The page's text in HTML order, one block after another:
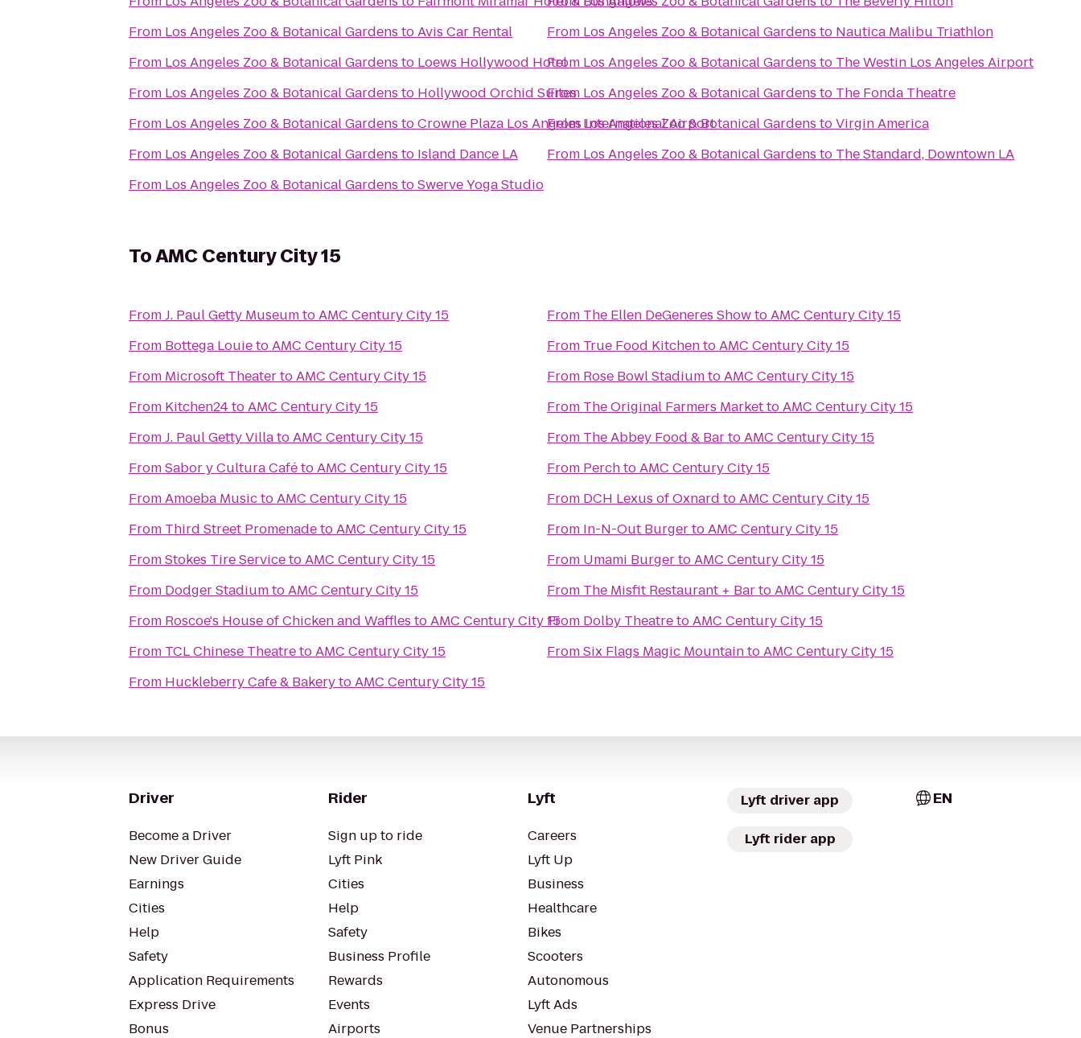
From Los Angeles Zoo & Botanical Gardens toAvis Car Rental
From Los Angeles Zoo & Botanical Gardens to Loews Hollywood Hotel
From Los Angeles Zoo & Botanical Gardens to Hollywood Orchid Suites
From Los Angeles Zoo & Botanical Gardens toCrowne Plaza Los Angeles International Airport
From Los Angeles Zoo & Botanical Gardens to Island Dance LA
From Los Angeles Zoo & Botanical Gardens toSwerve Yoga Studio
From Los Angeles Zoo & Botanical Gardens to Nautica Malibu Triathlon
From Los Angeles Zoo & Botanical Gardens to The Westin Los Angeles Airport
From Los Angeles Zoo & Botanical Gardens to The Fonda Theatre
FromLos Angeles Zoo & Botanical Gardens toVirgin America
From Los Angeles Zoo & Botanical Gardens to The Standard, Downtown LA
ToAMC Century City 15
FromJ. Paul Getty MuseumtoAMC Century City 15
From Bottega LouietoAMC Century City 15
From Microsoft TheatertoAMC Century City 15
From Kitchen24toAMC Century City 15
FromJ. Paul Getty VillatoAMC Century City 15
FromSabor y Cultura CafétoAMC Century City 15
FromAmoeba MusictoAMC Century City 15
From Third Street PromenadetoAMC Century City 15
FromStokes Tire ServicetoAMC Century City 15
From Dodger StadiumtoAMC Century City 15
From Roscoe's House of Chicken and Waffles toAMC Century City 15
From TCL Chinese TheatretoAMC Century City 15
From Huckleberry Cafe & BakerytoAMC Century City 15
From The Ellen DeGeneres ShowtoAMC Century City 15
From True Food KitchentoAMC Century City 15
From Rose Bowl StadiumtoAMC Century City 15
From The Original Farmers MarkettoAMC Century City 15
From The Abbey Food & BartoAMC Century City 15
From PerchtoAMC Century City 15
From DCH Lexus of Oxnard toAMC Century City 15
From In-N-Out BurgertoAMC Century City 15
From Umami BurgertoAMC Century City 15
From The Misfit Restaurant + BartoAMC Century City 15
From Dolby TheatretoAMC Century City 15
FromSix Flags Magic MountaintoAMC Century City 15
Driver
Become a Driver
New Driver Guide
Earnings
Cities
Help
Safety
Application Requirements
Express Drive
Bonus
Rider
Sign up to ride
Lyft Pink
Cities
Help
Safety
Business Profile
Rewards
Events
Airports
Lyft
Careers
Lyft Up
Business
Healthcare
Bikes
Scooters
Autonomous
Lyft Ads
Venue Partnerships
Lyft driver app
Lyft rider app
EN